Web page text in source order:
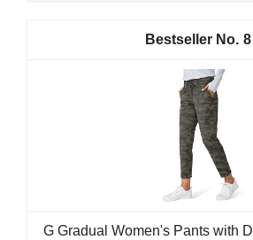
8
G Gradual Women's Pants with